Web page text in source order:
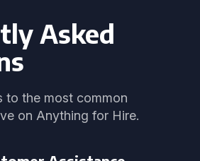
Asked
to the most common
on Anything for Hire.